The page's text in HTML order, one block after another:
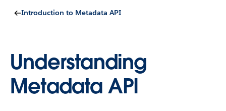
Introduction to Metadata API
Understanding
Metadata API